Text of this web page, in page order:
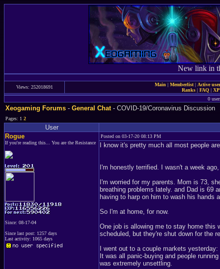
New link in
Views: 252018691 Main | Memberlist| Active
Ranks | FAQ |
0
Xeogaming Forums-General Chat- COVID-19/Coronavirus Discussion
Pages: 12
User
Rogue
If you're reading this... You are the Resistance
Since: 08-17-04
Since last post: 1257 days
Last activity: 1065 days
Posted on 03-17-20 08:13 PM
I know it's pretty much all most people
I'm honestly terrified. I wasn't a week
I'm worried for my parents. Mom is 73,
breathing problems lately. and Dad is 69
having to harp on him to wash his hands
So I'm at home, for now.
One job is allowing me to stay home this
scheduled, but they're shut down for the
I went out to a couple markets
It was all panic-buying and people
was extremely unsettling.